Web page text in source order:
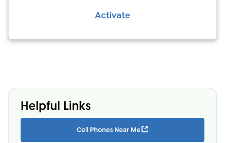
Activate
Helpful Links
Cell Phones Near Me